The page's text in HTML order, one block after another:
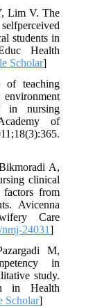
Lim V. The
students in
Health
Scholar]
teaching
in nursing
of
A,
clinical
from
Avicenna
Care
24031]
M,
in
study.
in Health
Scholar]